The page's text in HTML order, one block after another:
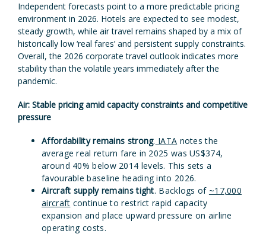
Independent forecasts point to a more predictable pricing
environment in 2026. Hotels are expected to see modest,
steady growth, while air travel remains shaped by a mix of
historically low ‘real fares’ and persistent supply constraints.
Overall, the 2026 corporate travel outlook indicates more
stability than the volatile years immediately after the
pandemic.
Air: Stable pricing amid capacity constraints and competitive
pressure
Affordability remains strong. IATA notes the
average real return fare in 2025 was US$374,
around 40% below 2014 levels. This sets a
favourable baseline heading into 2026.
Aircraft supply remains tight. Backlogs of ~17,000
aircraft continue to restrict rapid capacity
expansion and place upward pressure on airline
operating costs.